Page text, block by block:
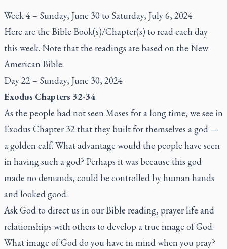
Week 4 – Sunday, June 30 to Saturday, July 6, 2024
Here are the Bible Book(s)/Chapter(s) to read each day
this week. Note that the readings are based on the New
American Bible.
Day 22 – Sunday, June 30, 2024
Exodus Chapters 32-34
As the people had not seen Moses for a long time, we see in
Exodus Chapter 32 that they built for themselves a god —
a golden calf. What advantage would the people have seen
in having such a god? Perhaps it was because this god
made no demands, could be controlled by human hands
and looked good.
Ask God to direct us in our Bible reading, prayer life and
relationships with others to develop a true image of God.
What image of God do you have in mind when you pray?